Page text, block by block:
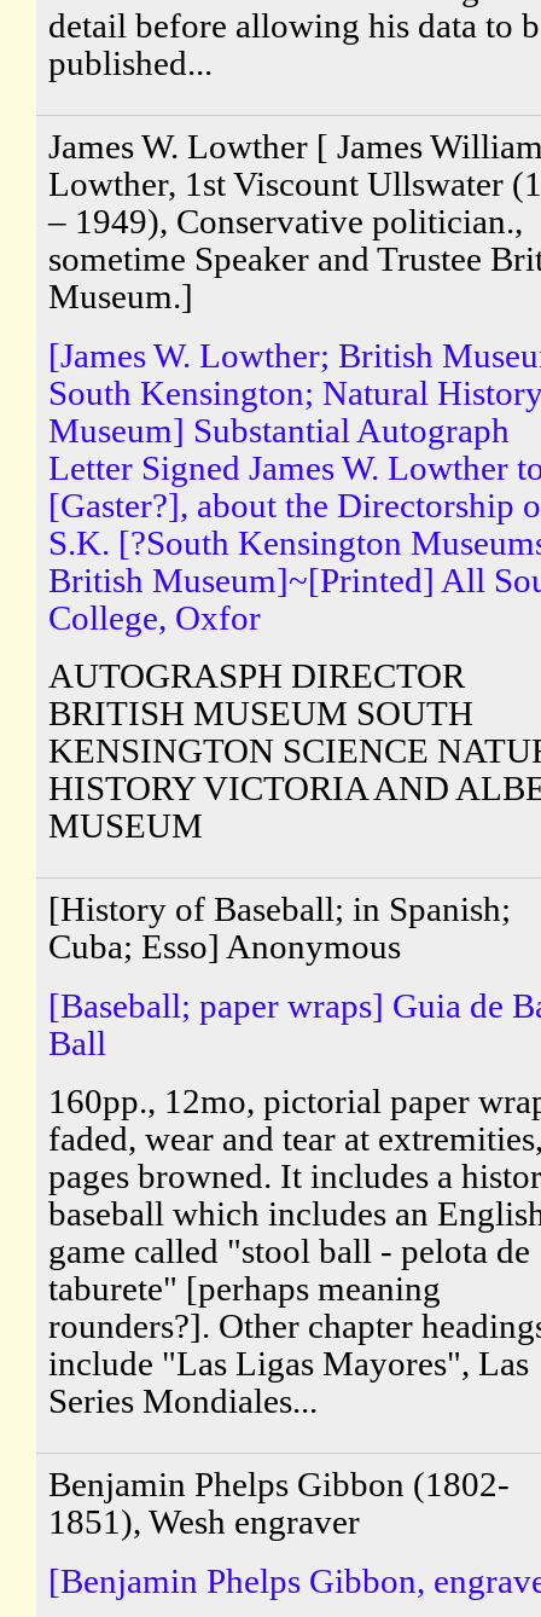
detail before allowing his data to
published...
James W. Lowther [ James
Lowther, 1st Viscount Ullswater
– 1949), Conservative politician.,
sometime Speaker and Trustee
Museum.]
[James W. Lowther; British
South Kensington; Natural
Museum] Substantial Autograph
Letter Signed James W. Lowther
[Gaster?], about the Directorship
S.K. [?South Kensington
British Museum]~[Printed] All
College, Oxfor
AUTOGRASPH DIRECTOR
BRITISH MUSEUM SOUTH
KENSINGTON SCIENCE
HISTORY VICTORIA AND
MUSEUM
[History of Baseball; in Spanish;
Cuba; Esso] Anonymous
[Baseball; paper wraps] Guia de
Ball
160pp., 12mo, pictorial paper
faded, wear and tear at
pages browned. It includes a
baseball which includes an
game called "stool ball - pelota de
taburete" [perhaps meaning
rounders?]. Other chapter
include "Las Ligas Mayores", Las
Series Mondiales...
Benjamin Phelps Gibbon (1802-
1851), Wesh engraver
[Benjamin Phelps Gibbon,